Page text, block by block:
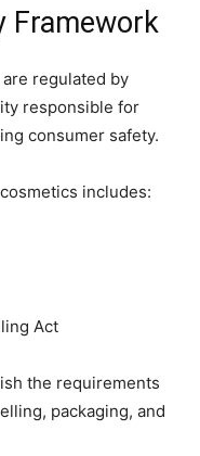
Framework
regulated by
responsible for
consumer safety.
includes:
Act
the requirements
packaging, and